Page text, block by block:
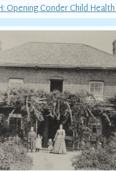
Opening Conder Child